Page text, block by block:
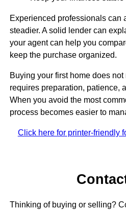
Experienced professionals can
steadier. A solid lender can
your agent can help you
keep the purchase organized.
Buying your first home does
requires preparation, patience,
When you avoid the most
process becomes easier to
Click here for printer-friendly
Thinking of buying or selling?